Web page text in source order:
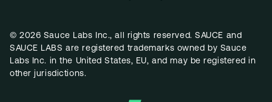
© 2026 Sauce Labs Inc., all rights reserved. SAUCE and
SAUCE LABS are registered trademarks owned by Sauce
Labs Inc. in the United States, EU, and may be registered in
other jurisdictions.